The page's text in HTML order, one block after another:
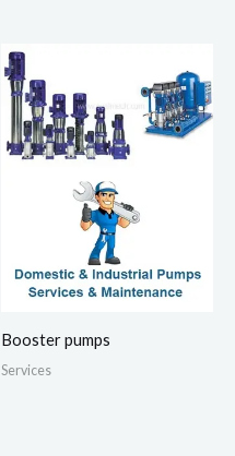
Booster pumps
Services